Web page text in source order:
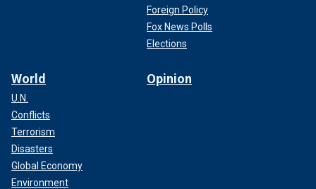
Foreign Policy
Fox News Polls
Elections
World
U.N.
Conflicts
Terrorism
Disasters
Global Economy
Environment
Opinion